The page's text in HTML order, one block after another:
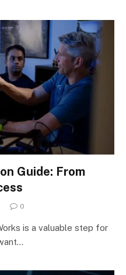
Guide: From
0
is a valuable step for